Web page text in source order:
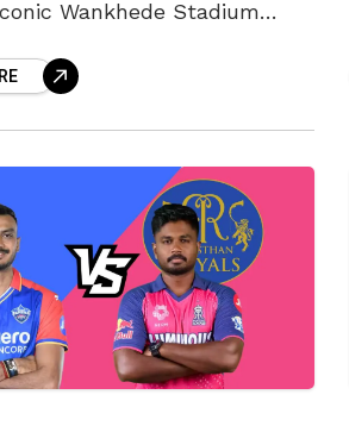
Wankhede Stadium
of the bottom half of